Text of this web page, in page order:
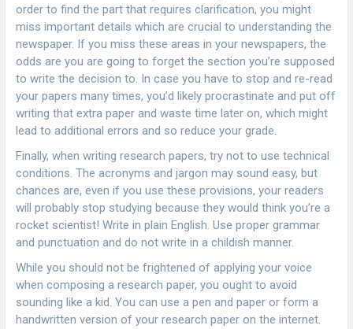
order to find the part that requires clarification, you might
miss important details which are crucial to understanding the
newspaper. If you miss these areas in your newspapers, the
odds are you are going to forget the section you’re supposed
to write the decision to. In case you have to stop and re-read
your papers many times, you’d likely procrastinate and put off
writing that extra paper and waste time later on, which might
lead to additional errors and so reduce your grade.
Finally, when writing research papers, try not to use technical
conditions. The acronyms and jargon may sound easy, but
chances are, even if you use these provisions, your readers
will probably stop studying because they would think you’re a
rocket scientist! Write in plain English. Use proper grammar
and punctuation and do not write in a childish manner.
While you should not be frightened of applying your voice
when composing a research paper, you ought to avoid
sounding like a kid. You can use a pen and paper or form a
handwritten version of your research paper on the internet.